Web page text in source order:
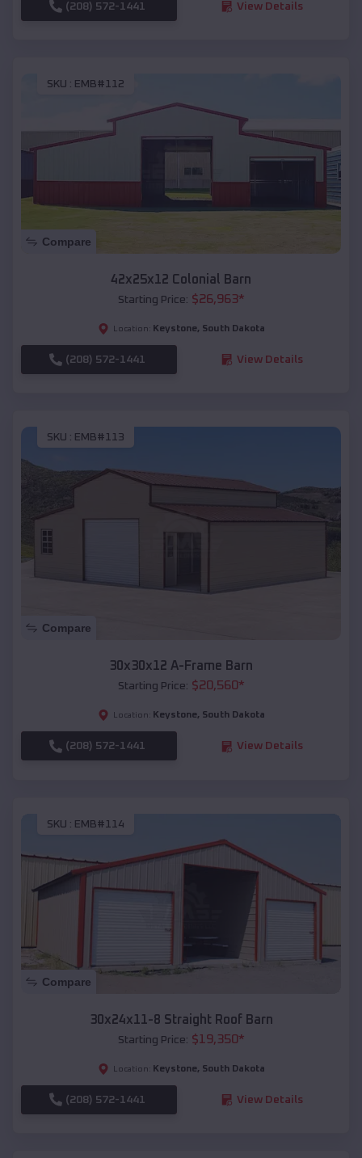
(208) 572-1441 View Details
SKU : EMB#112
Compare
42x25x12 Colonial Barn
Starting Price: $26,963*
Location: Keystone, South Dakota
(208) 572-1441 View Details
SKU : EMB#113
Compare
30x30x12 A-Frame Barn
Starting Price: $20,560*
Location: Keystone, South Dakota
(208) 572-1441 View Details
SKU : EMB#114
Compare
30x24x11-8 Straight Roof Barn
Starting Price: $19,350*
Location: Keystone, South Dakota
(208) 572-1441 View Details